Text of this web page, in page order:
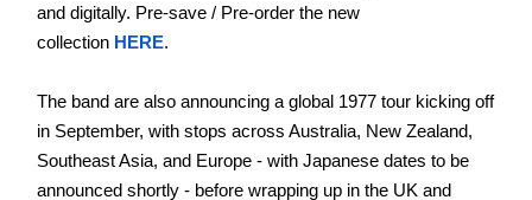
and digitally. Pre-save / Pre-order the new
collection HERE.
The band are also announcing a global 1977 tour kicking off
in September, with stops across Australia, New Zealand,
Southeast Asia, and Europe - with Japanese dates to be
announced shortly - before wrapping up in the UK and